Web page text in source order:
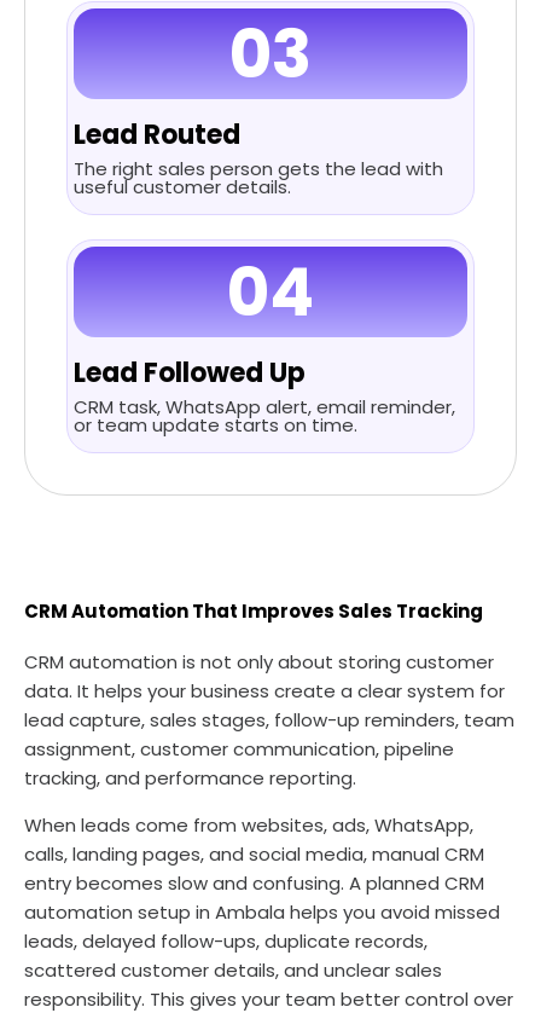
03
Lead Routed
The right sales person gets the lead with
useful customer details.
04
Lead Followed Up
CRM task, WhatsApp alert, email reminder,
or team update starts on time.
CRM Automation That Improves Sales Tracking
CRM automation is not only about storing customer
data. It helps your business create a clear system for
lead capture, sales stages, follow-up reminders, team
assignment, customer communication, pipeline
tracking, and performance reporting.
When leads come from websites, ads, WhatsApp,
calls, landing pages, and social media, manual CRM
entry becomes slow and confusing. A planned CRM
automation setup in Ambala helps you avoid missed
leads, delayed follow-ups, duplicate records,
scattered customer details, and unclear sales
responsibility. This gives your team better control over